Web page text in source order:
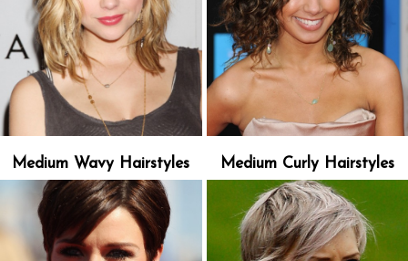
Medium Wavy Hairstyles Medium Curly Hairstyles